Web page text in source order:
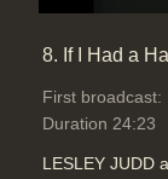
8. If I Had a
First broadcast:
Duration 24:23
LESLEY JUDD